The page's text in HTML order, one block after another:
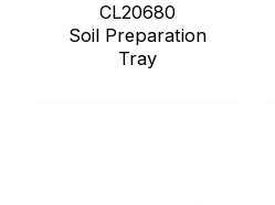
CL20680
Soil Preparation
Tray